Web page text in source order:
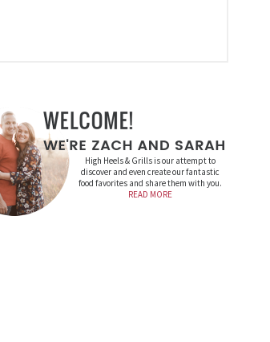
High Heels & Grills is our attempt to
discover and even create our fantastic
food favorites and share them with you.
READ MORE